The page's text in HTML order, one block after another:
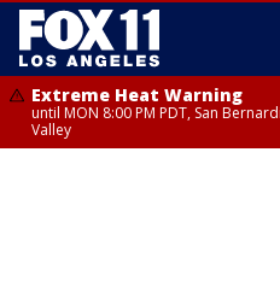
Extreme Heat Warning
until MON 8:00 PM PDT, San
Valley